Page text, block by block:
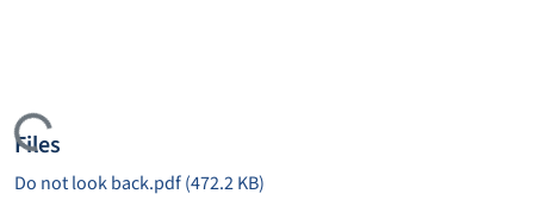
Loading...
Files
Do not look back.pdf(472.2 KB)